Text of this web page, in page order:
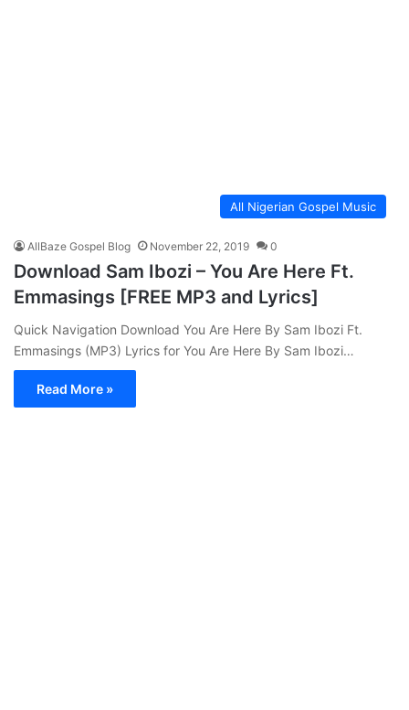
All Nigerian Gospel Music
AllBaze Gospel Blog November 22, 2019 0
Download Sam Ibozi – You Are Here Ft.
Emmasings [FREE MP3 and Lyrics]
Quick Navigation Download You Are Here By Sam Ibozi Ft.
Emmasings (MP3) Lyrics for You Are Here By Sam Ibozi…
Read More »